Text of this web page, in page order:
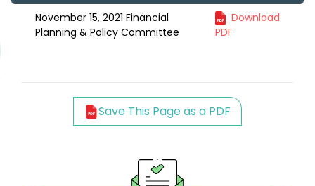
November 15, 2021 Financial
Planning & Policy Committee
Download
PDF
Save This Page as a PDF